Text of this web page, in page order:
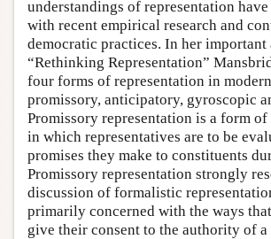
understandings of representation
with recent empirical research and
democratic practices. In her important
“Rethinking Representation”
four forms of representation in
promissory, anticipatory, gyroscopic
Promissory representation is a form
in which representatives are to be
promises they make to constituents
Promissory representation strongly
discussion of formalistic
primarily concerned with the ways
give their consent to the authority of a